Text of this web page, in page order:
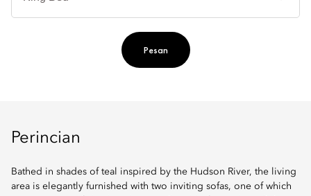
Pesan
Perincian
Bathed in shades of teal inspired by the Hudson River, the living
area is elegantly furnished with two inviting sofas, one of which